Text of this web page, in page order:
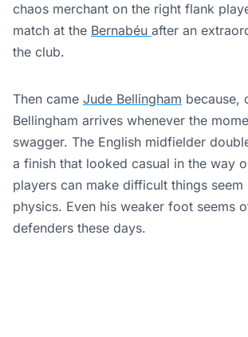
chaos merchant on the right flank
match at the Bernabéu after an
the club.
Then came Jude Bellingham because,
Bellingham arrives whenever the
swagger. The English midfielder
a finish that looked casual in the way
players can make difficult things seem
physics. Even his weaker foot seems
defenders these days.